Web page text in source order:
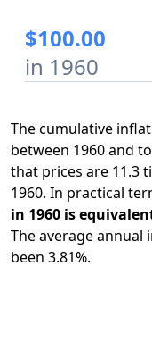
$100.00
in 1960
The cumulative
between 1960 and
that prices are 11.3
1960. In practical
in 1960 is
The average
been 3.81%.